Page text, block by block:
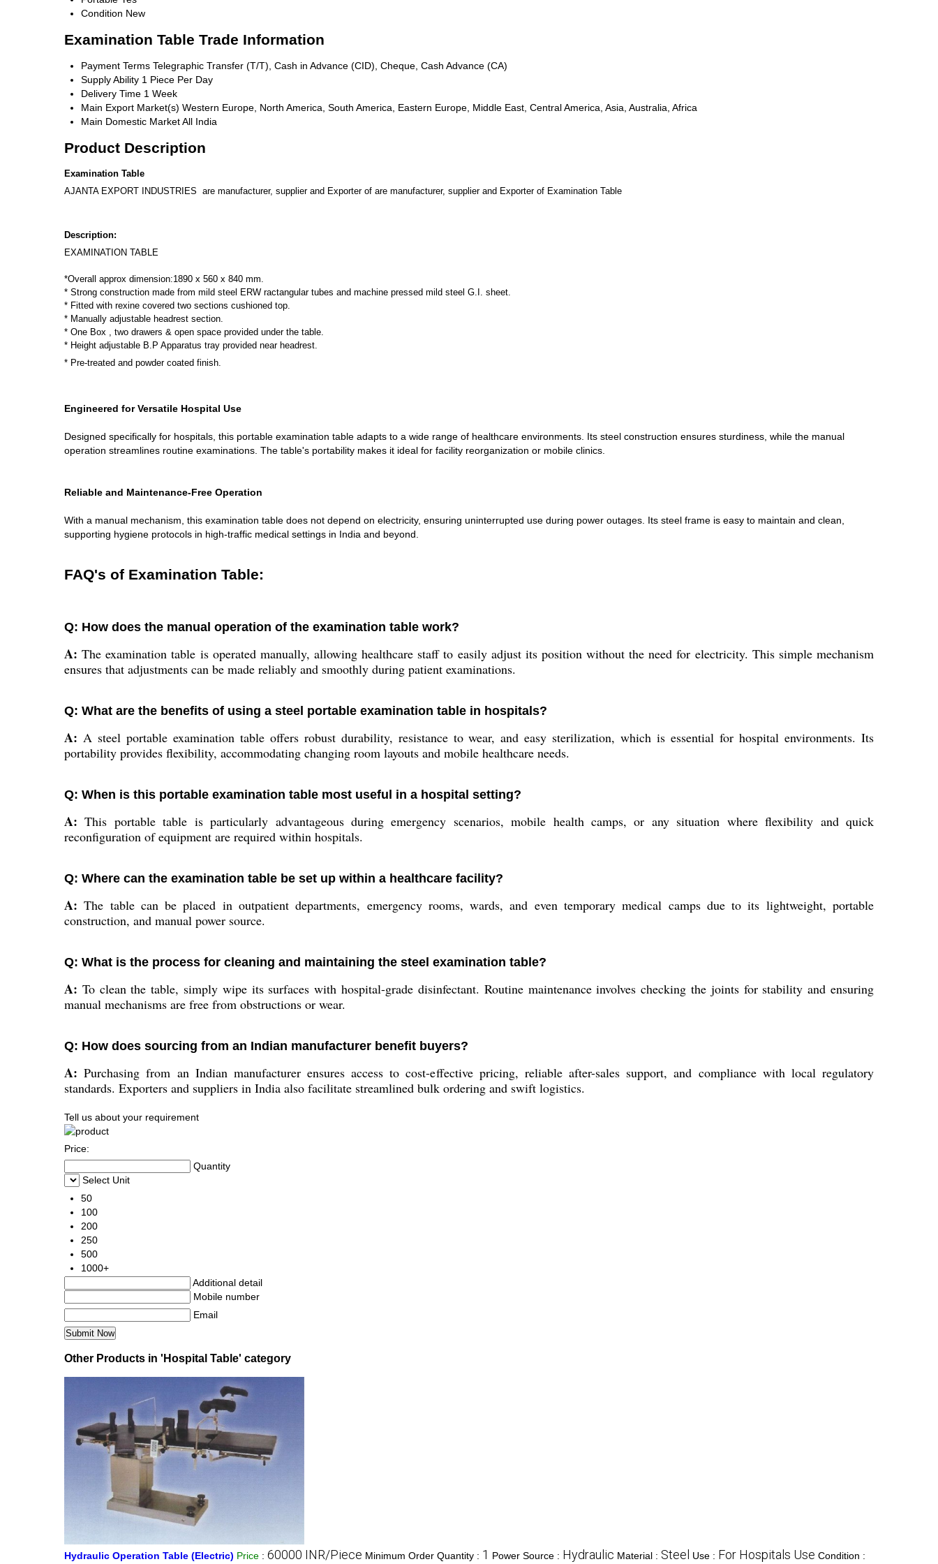
Condition New
Examination Table Trade Information
Payment Terms Telegraphic Transfer (T/T), Cash in Advance (CID), Cheque, Cash Advance (CA)
Supply Ability 1 Piece Per Day
Delivery Time 1 Week
Main Export Market(s) Western Europe, North America, South America, Eastern Europe, Middle East, Central America, Asia, Australia, Africa
Main Domestic MarketAll India
Product Description
Examination Table
AJANTA EXPORT INDUSTRIES are manufacturer, supplier and Exporter of are manufacturer, supplier and Exporter of Examination Table
Description:
EXAMINATION TABLE
*Overall approx dimension:1890 x 560 x 840 mm.
* Strong construction made from mild steel ERW ractangular tubes and machine pressed mild steel G.I. sheet.
* Fitted with rexine covered two sections cushioned top.
* Manually adjustable headrest section.
* One Box , two drawers & open space provided under the table.
* Height adjustable B.P Apparatus tray provided near headrest.
* Pre-treated and powder coated finish.
Engineered for Versatile Hospital Use
Designed specifically for hospitals, this portable examination table adapts to a wide range of healthcare environments. Its steel construction ensures sturdiness, while the manual
operation streamlines routine examinations. The table's portability makes it ideal for facility reorganization or mobile clinics.
Reliable and Maintenance-Free Operation
With a manual mechanism, this examination table does not depend on electricity, ensuring uninterrupted use during power outages. Its steel frame is easy to maintain and clean,
supporting hygiene protocols in high-traffic medical settings in India and beyond.
FAQ's of Examination Table:
Q: How does the manual operation of the examination table work?
A: The examination table is operated manually, allowing healthcare staff to easily adjust its position without the need for electricity. This simple mechanism
ensures that adjustments can be made reliably and smoothly during patient examinations.
Q: What are the benefits of using a steel portable examination table in hospitals?
A: A steel portable examination table offers robust durability, resistance to wear, and easy sterilization, which is essential for hospital environments. Its
portability provides flexibility, accommodating changing room layouts and mobile healthcare needs.
Q: When is this portable examination table most useful in a hospital setting?
A: This portable table is particularly advantageous during emergency scenarios, mobile health camps, or any situation where flexibility and quick
reconfiguration of equipment are required within hospitals.
Q: Where can the examination table be set up within a healthcare facility?
A: The table can be placed in outpatient departments, emergency rooms, wards, and even temporary medical camps due to its lightweight, portable
construction, and manual power source.
Q: What is the process for cleaning and maintaining the steel examination table?
A: To clean the table, simply wipe its surfaces with hospital-grade disinfectant. Routine maintenance involves checking the joints for stability and ensuring
manual mechanisms are free from obstructions or wear.
Q: How does sourcing from an Indian manufacturer benefit buyers?
A: Purchasing from an Indian manufacturer ensures access to cost-effective pricing, reliable after-sales support, and compliance with local regulatory
standards. Exporters and suppliers in India also facilitate streamlined bulk ordering and swift logistics.
Tell us about your requirement
Price:
Quantity
Select Unit
50
100
200
250
500
1000+
Additional detail
Mobile number
Email
Other Products in 'Hospital Table' category
Hydraulic Operation Table (Electric) Price : 60000 INR/Piece Minimum Order Quantity : 1 Power Source : Hydraulic Material : Steel Use : For Hospitals Use Condition :